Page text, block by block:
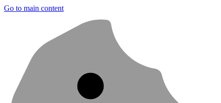
Go to main content